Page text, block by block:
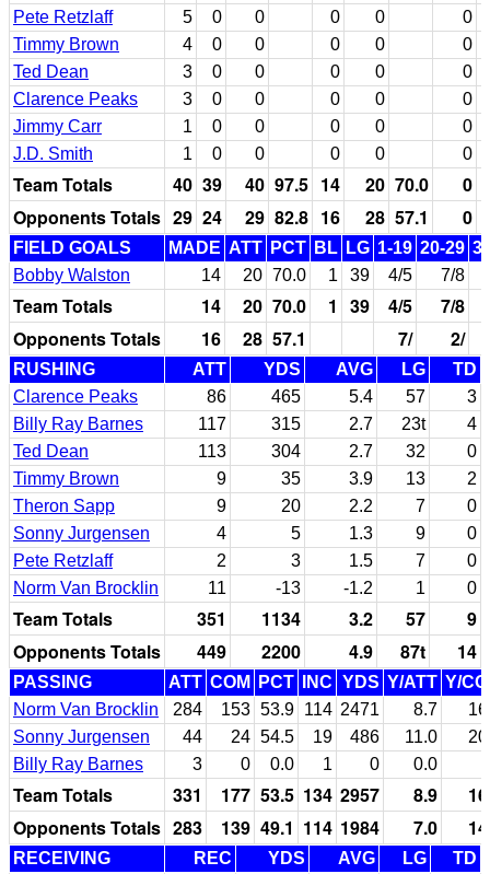
Pete Retzlaff
5 0 0 0 0
0
Timmy Brown
4 0 0 0 0
0
Ted Dean
3 0 0 0 0
0
Clarence Peaks
3 0 0 0 0
0
Jimmy Carr
1 0 0 0 0
0
J.D. Smith
1 0 0 0 0 0
Team Totals 40 39 40 97.5 14 20 70.0 0
Opponents Totals 29 24 29 82.8 16 28 57.1 0
FIELD GOALS MADE ATT PCT BL LG 1-19 20-29
Bobby Walston
14 20 70.0 1 39 4/5 7/8
Team Totals 14 20 70.0 1 39 4/5
7/8
Opponents Totals
16 28 57.1 7/ 2/
RUSHING ATT YDS AVG LG
TD
Clarence Peaks
86 465 5.4 57
3
Billy Ray Barnes
117 315 2.7 23t
4
Ted Dean
113 304 2.7 32
0
Timmy Brown
9 35 3.9 13
2
Theron Sapp
9 20 2.2 7
0
Sonny Jurgensen
4 5 1.3 9
0
Pete Retzlaff
2 3 1.5 7
0
Norm Van Brocklin
11 -13 -1.2 1 0
Team Totals 351 1134 3.2 57
9
Opponents Totals
449 2200 4.9 87t 14
PASSING ATT COM PCT INC YDS Y/ATT Y/
Norm Van Brocklin
284 153 53.9 114 2471 8.7
Sonny Jurgensen
44 24 54.5 19 486 11.0
Billy Ray Barnes
3 0 0.0 1 0 0.0
Team Totals 331 177 53.5 134 2957 8.9
Opponents Totals 283 139 49.1 114 1984 7.0
RECEIVING REC YDS AVG LG
TD